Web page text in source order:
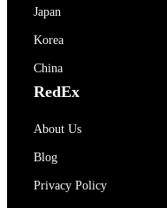
Japan
Korea
China
RedEx
About Us
Blog
Privacy Policy